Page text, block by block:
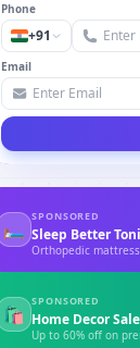
Phone
+91
Email
🛏
SPONSORED
Sleep Better
Orthopedic
🛍
SPONSORED
Home Decor Sale
Up to 60% off on